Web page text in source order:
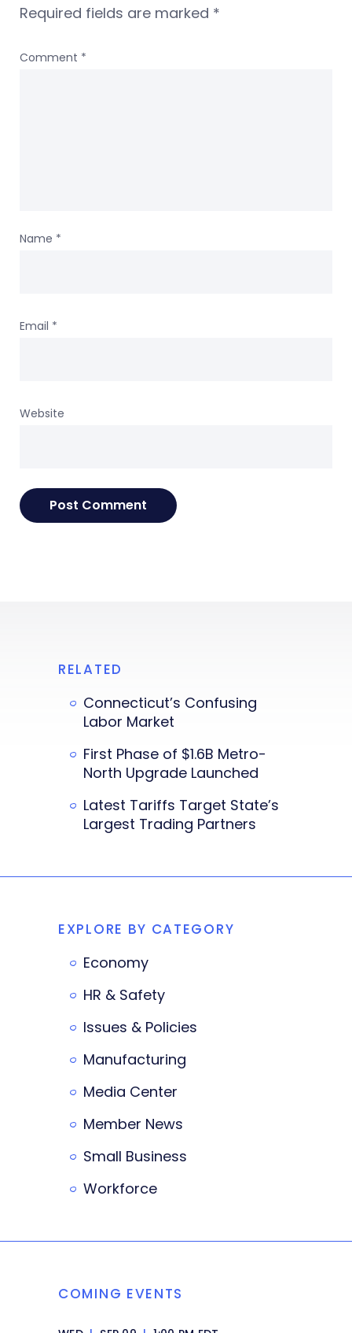
Required fields are marked *
Comment *
Name *
Email *
Website
RELATED
Connecticut’s Confusing
Labor Market
First Phase of $1.6B Metro-
North Upgrade Launched
Latest Tariffs Target State’s
Largest Trading Partners
EXPLORE BY CATEGORY
Economy
HR & Safety
Issues & Policies
Manufacturing
Media Center
Member News
Small Business
Workforce
COMING EVENTS